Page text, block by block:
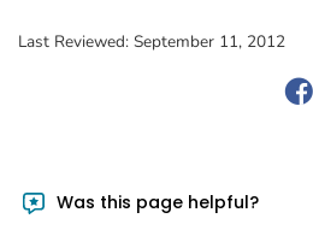
Last Reviewed: September 11, 2012
Was this page helpful?